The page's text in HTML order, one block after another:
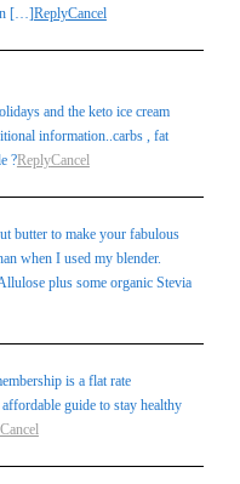
[…]ReplyCancel
and the keto ice cream
information..carbs , fat
?ReplyCancel
butter to make your fabulous
when I used my blender.
plus some organic Stevia
is a flat rate
guide to stay healthy
Cancel